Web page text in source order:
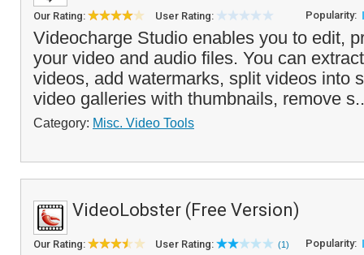
Our Rating: User Rating: Popularity:
Videocharge Studio enables you to edit,
your video and audio files. You can
videos, add watermarks, split videos into
video galleries with thumbnails, remove
Category: Misc. Video Tools
VideoLobster (Free Version)
Our Rating: User Rating: (1) Popularity: